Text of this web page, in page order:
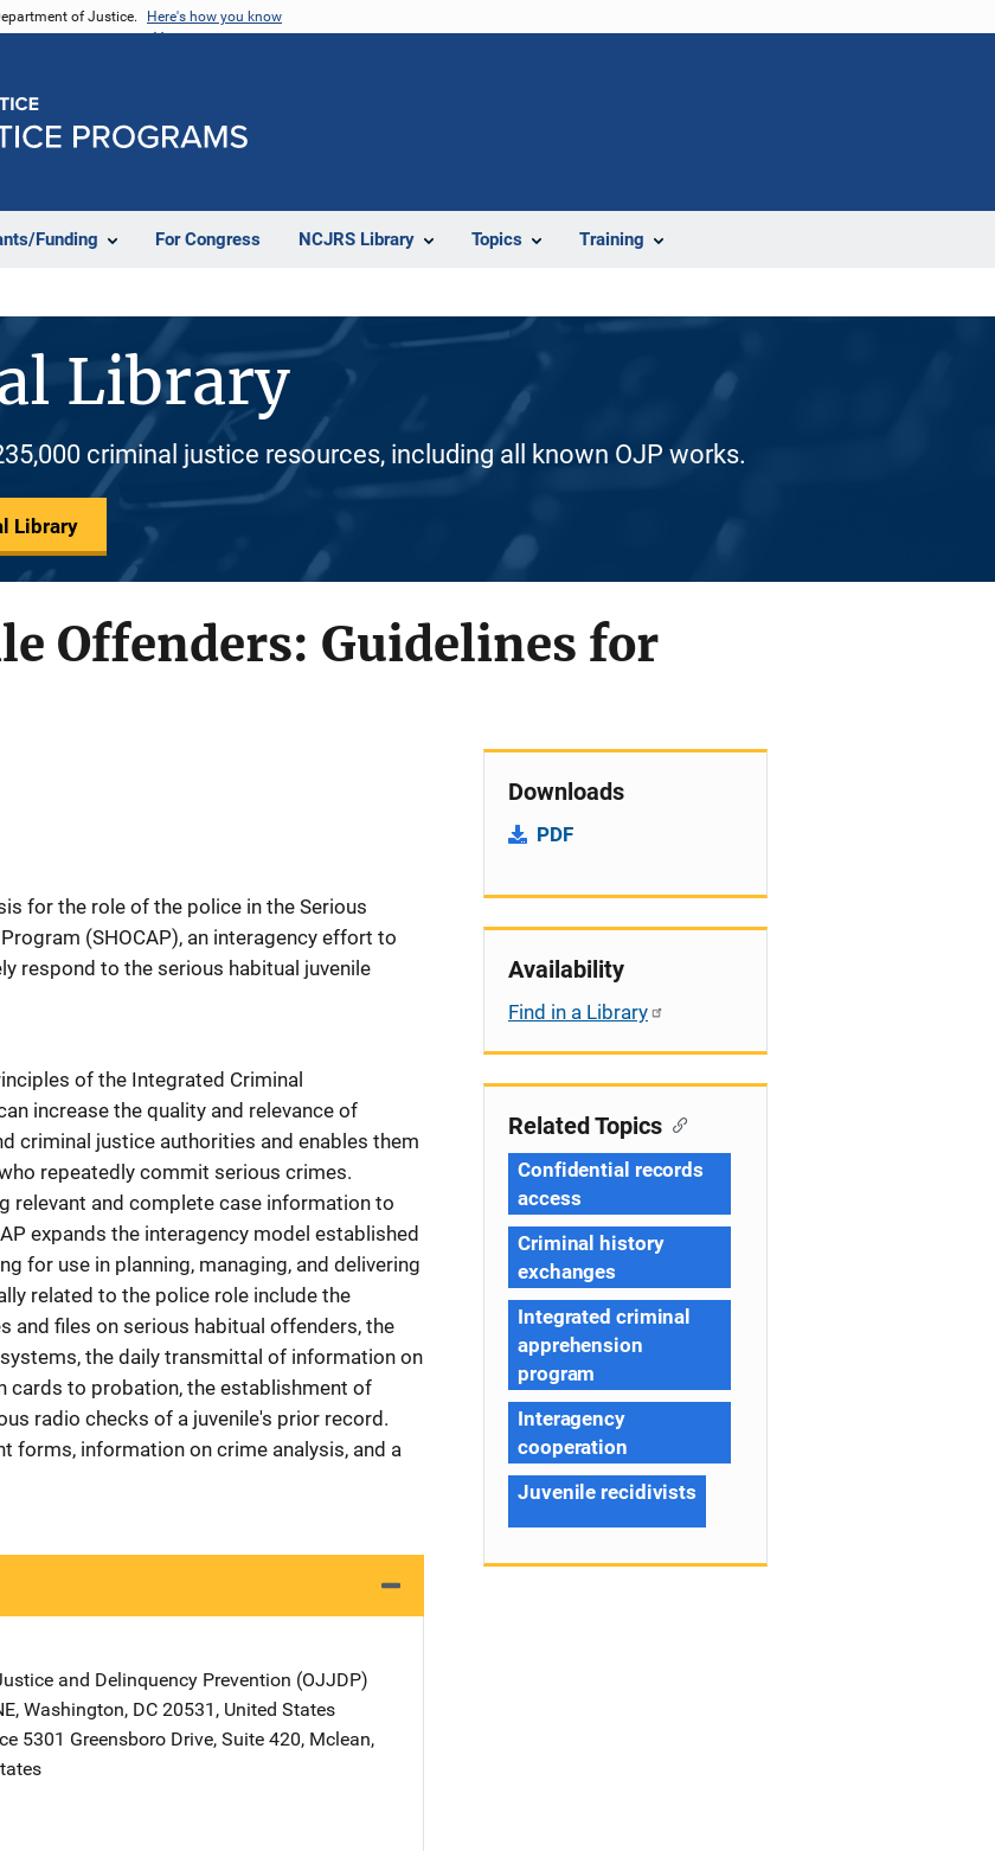
of Justice. Here's how you know
Funding For Congress NCJRS Library Topics Training
Library
criminal justice resources, including all known OJP works.
Library
Offenders: Guidelines for
for the role of the police in the Serious
(SHOCAP), an interagency effort to
respond to the serious habitual juvenile
of the Integrated Criminal
increase the quality and relevance of
criminal justice authorities and enables them
repeatedly commit serious crimes.
relevant and complete case information to
expands the interagency model established
for use in planning, managing, and delivering
related to the police role include the
and files on serious habitual offenders, the
the daily transmittal of information on
to probation, the establishment of
radio checks of a juvenile's prior record.
forms, information on crime analysis, and a
and Delinquency Prevention (OJJDP)
, Washington, DC 20531 , United States
Address
5301 Greensboro Drive, Suite 420, Mclean,
Downloads
PDF
Availability
Find in a Library
Related Topics
Confidential records
access
Criminal history
exchanges
Integrated criminal
apprehension
program
Interagency
cooperation
Juvenile recidivists